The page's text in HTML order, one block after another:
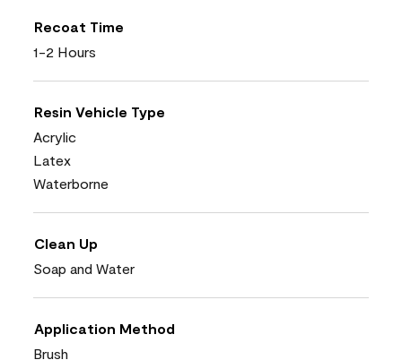
Recoat Time
1-2 Hours
Resin Vehicle Type
Acrylic
Latex
Waterborne
Clean Up
Soap and Water
Application Method
Brush